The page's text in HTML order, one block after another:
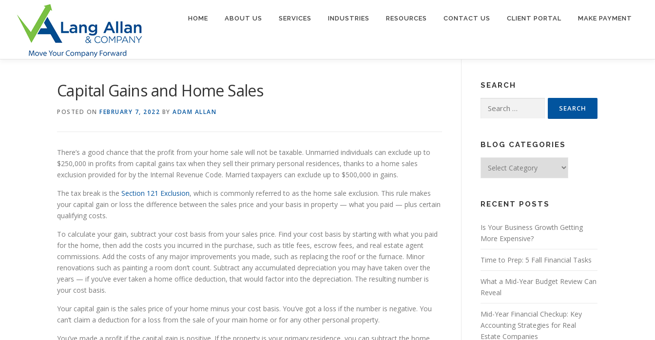
content
HOME ABOUT US SERVICES INDUSTRIES RESOURCES CONTACT US CLIENT PORTAL MAKE PAYMENT
Capital Gains and Home Sales
POSTED ON FEBRUARY 7, 2022 BY ADAM ALLAN
There’s a good chance that the profit from your home sale will not be taxable. Unmarried individuals can exclude up to
$250,000 in profits from capital gains tax when they sell their primary personal residences, thanks to a home sales
exclusion provided for by the Internal Revenue Code. Married taxpayers can exclude up to $500,000 in gains.
The tax break is the Section 121 Exclusion, which is commonly referred to as the home sale exclusion. This rule makes
your capital gain or loss the difference between the sales price and your basis in property — what you paid — plus certain
qualifying costs.
To calculate your gain, subtract your cost basis from your sales price. Find your cost basis by starting with what you paid
for the home, then add the costs you incurred in the purchase, such as title fees, escrow fees, and real estate agent
commissions. Add the costs of any major improvements you made, such as replacing the roof or the furnace. Minor
renovations such as painting a room don’t count. Subtract any accumulated depreciation you may have taken over the
years — if you’ve ever taken a home office deduction, that would factor into the depreciation. The resulting number is
your cost basis.
Your capital gain is the sales price of your home minus your cost basis. You’ve got a loss if the number is negative. You
can’t claim a deduction for a loss from the sale of your main home or for any other personal property.
SEARCH
for:
BLOG CATEGORIES
Categories
RECENT POSTS
Is Your Business Growth Getting
More Expensive?
Time to Prep: 5 Fall Financial Tasks
What a Mid-Year Budget Review Can
Reveal
Mid-Year Financial Checkup: Key
Accounting Strategies for Real
Estate Companies